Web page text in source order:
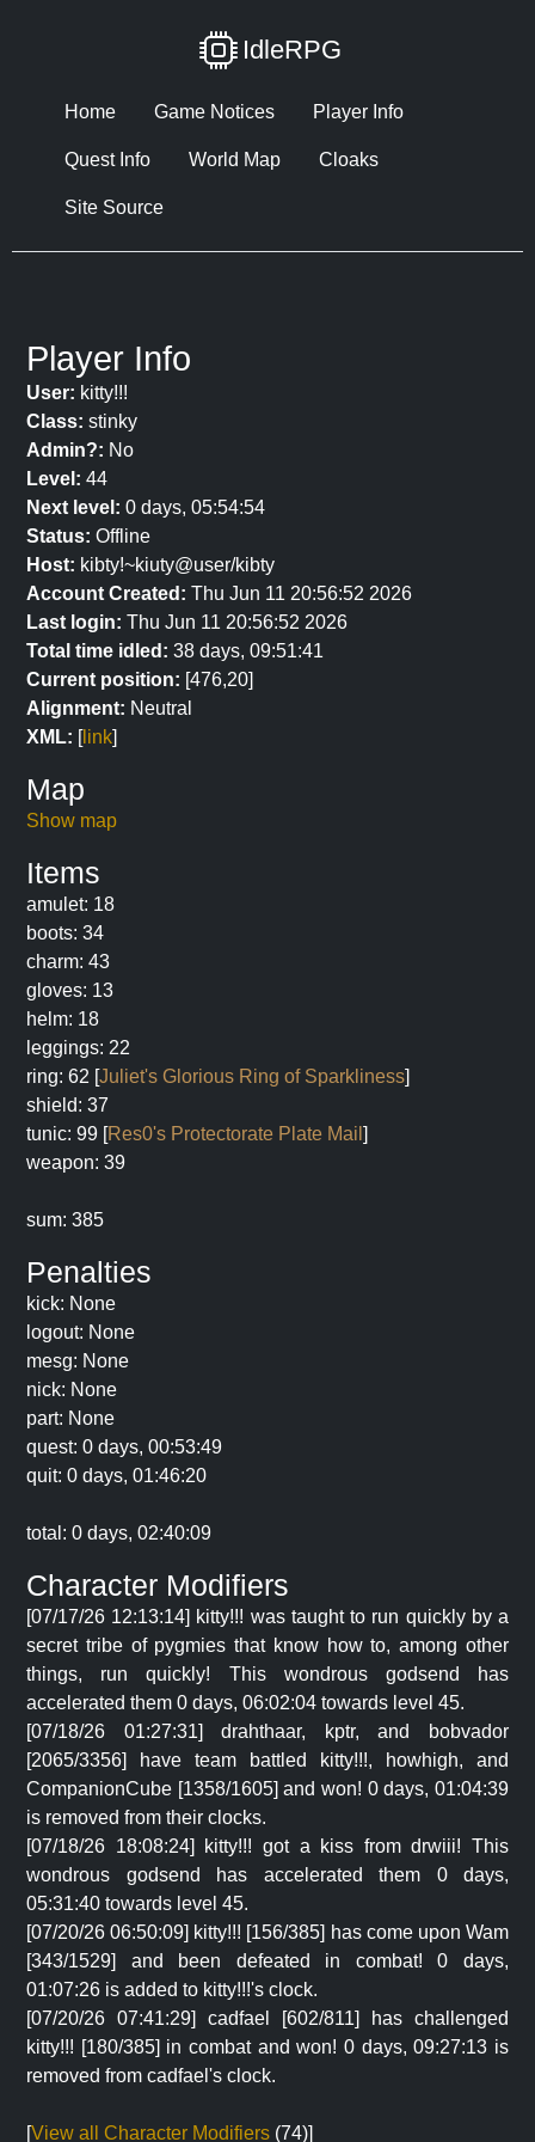
IdleRPG
Home Game Notices Player Info
Quest Info World Map Cloaks
Site Source
Player Info
User: kitty!!!
Class: stinky
Admin?: No
Level: 44
Next level: 0 days, 05:54:54
Status: Offline
Host: kibty!~kiuty@user/kibty
Account Created: Thu Jun 11 20:56:52 2026
Last login: Thu Jun 11 20:56:52 2026
Total time idled: 38 days, 09:51:41
Current position: [476,20]
Alignment: Neutral
XML: [link]
Map
Show map
Items
amulet: 18
boots: 34
charm: 43
gloves: 13
helm: 18
leggings: 22
ring: 62 [Juliet's Glorious Ring of Sparkliness]
shield: 37
tunic: 99 [Res0's Protectorate Plate Mail ]
weapon: 39
sum: 385
Penalties
kick: None
logout: None
mesg: None
nick: None
part: None
quest: 0 days, 00:53:49
quit: 0 days, 01:46:20
total: 0 days, 02:40:09
Character Modifiers
[07/17/26 12:13:14] kitty!!! was taught to run quickly by a
secret tribe of pygmies that know how to, among other
things, run quickly! This wondrous godsend has
accelerated them 0 days, 06:02:04 towards level 45.
[07/18/26 01:27:31] drahthaar, kptr, and bobvador
[2065/3356] have team battled kitty!!!, howhigh, and
CompanionCube [1358/1605] and won! 0 days, 01:04:39
is removed from their clocks.
[07/18/26 18:08:24] kitty!!! got a kiss from drwiii! This
wondrous godsend has accelerated them 0 days,
05:31:40 towards level 45.
[07/20/26 06:50:09] kitty!!! [156/385] has come upon Wam
[343/1529] and been defeated in combat! 0 days,
01:07:26 is added to kitty!!!'s clock.
[07/20/26 07:41:29] cadfael [602/811] has challenged
kitty!!! [180/385] in combat and won! 0 days, 09:27:13 is
removed from cadfael's clock.
[View all Character Modifiers (74)]